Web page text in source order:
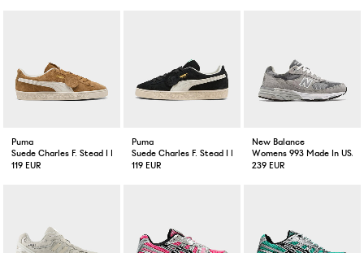
Puma
Suede Charles F. Stead I Honey Butter
119 EUR
Puma
Suede Charles F. Stead I Black White
119 EUR
New Balance
Womens 993 Made In USA
239 EUR